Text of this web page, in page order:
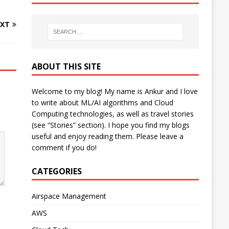
ABOUT THIS SITE
Welcome to my blog! My name is Ankur and I love
to write about ML/AI algorithms and Cloud
Computing technologies, as well as travel stories
(see “Stories” section). I hope you find my blogs
useful and enjoy reading them. Please leave a
comment if you do!
CATEGORIES
Airspace Management
AWS